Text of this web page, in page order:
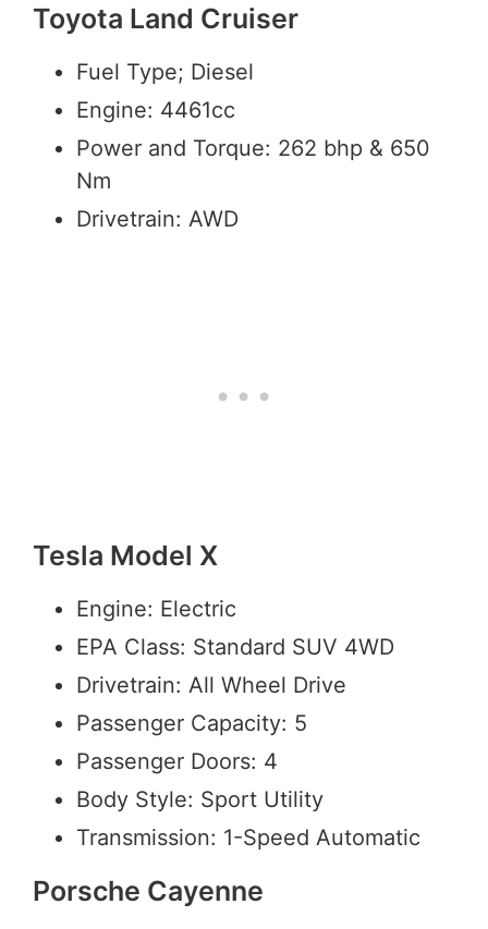
Toyota Land Cruiser
Fuel Type; Diesel
Engine: 4461cc
Power and Torque: 262 bhp & 650
Nm
Drivetrain: AWD
Tesla Model X
Engine: Electric
EPA Class: Standard SUV 4WD
Drivetrain: All Wheel Drive
Passenger Capacity: 5
Passenger Doors: 4
Body Style: Sport Utility
Transmission: 1-Speed Automatic
Porsche Cayenne